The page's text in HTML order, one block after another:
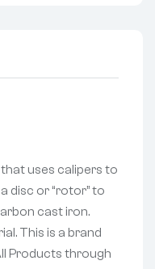
uses calipers to
disc or “rotor” to
cast iron.
This is a brand
Products through